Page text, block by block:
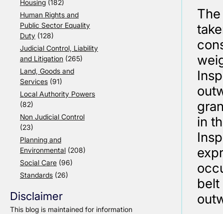
Housing (182)
Human Rights and
Public Sector Equality
Duty (128)
Judicial Control, Liability
and Litigation (265)
Land, Goods and
Services (91)
Local Authority Powers
(82)
Non Judicial Control
(23)
Planning and
Environmental (208)
Social Care (96)
Standards (26)
Disclaimer
This blog is maintained for information
in
belt